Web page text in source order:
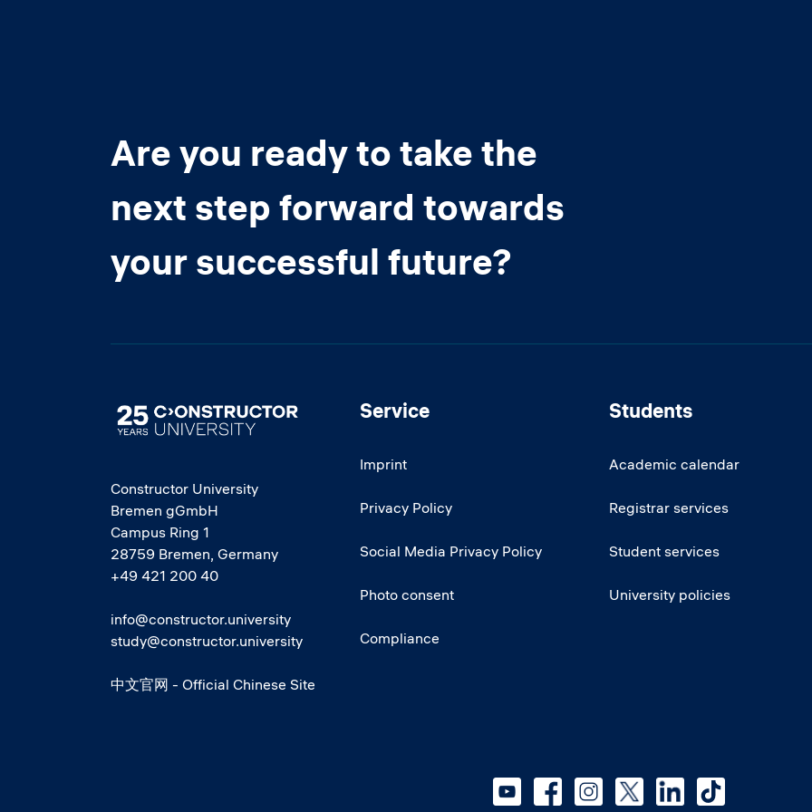
Are you ready to take the
next step forward towards
your successful future?
Image
Constructor University
Bremen gGmbH
Campus Ring 1
28759 Bremen, Germany
+49 421 200 40
info@constructor.university
study@constructor.university
中文官网 - Official Chinese Site
Service
Imprint
Privacy Policy
Social Media Privacy Policy
Photo consent
Compliance
Students
Academic calendar
Registrar services
Student services
University policies